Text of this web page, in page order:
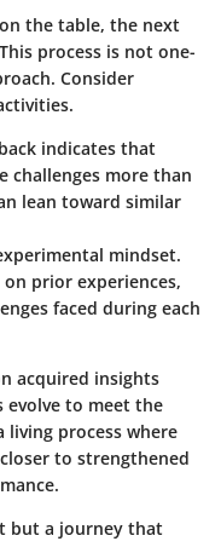
the table, the next
process is not one-
Consider
indicates that
challenges more than
lean toward similar
mindset.
prior experiences,
faced during each
acquired insights
evolve to meet the
living process where
to strengthened
but a journey that